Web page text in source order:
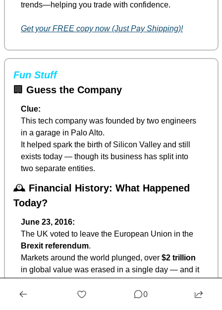
trends—helping you trade with confidence.
Get your FREE copy now (Just Pay Shipping)!
Fun Stuff
🏢 Guess the Company
Clue:
This tech company was founded by two engineers
in a garage in Palo Alto.
It helped spark the birth of Silicon Valley and still
exists today — though its business has split into
two separate entities.
🕰️ Financial History: What Happened
Today?
June 23, 2016:
Brexit referendum.
Markets around the world plunged, over $2 trillion
in global value was erased in a single day — and it
deeply intertwined.
0